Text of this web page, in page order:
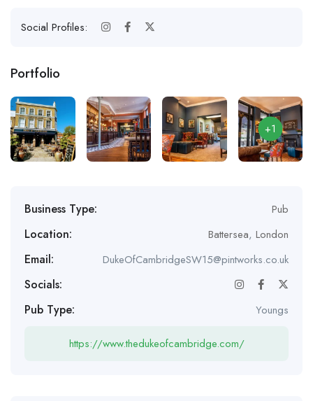
Social Profiles:
Portfolio
+1
Business Type: Pub
Location: Battersea, London
Email: DukeOfCambridgeSW15@pintworks.co.uk
Socials:
Pub Type:
Youngs
https://www.thedukeofcambridge.com/